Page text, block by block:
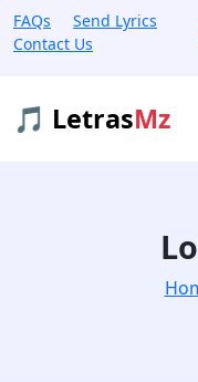
FAQs
Send Lyrics
Contact Us
🎵 LetrasMz